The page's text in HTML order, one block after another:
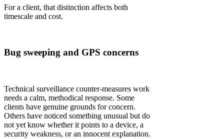
For a client, that distinction affects both
timescale and cost.
Bug sweeping and GPS concerns
Technical surveillance counter-measures work
needs a calm, methodical response. Some
clients have genuine grounds for concern.
Others have noticed something unusual but do
not yet know whether it points to a device, a
security weakness, or an innocent explanation.